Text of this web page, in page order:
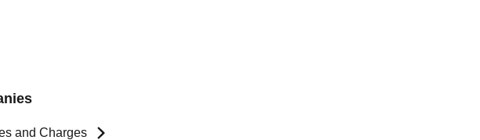
and Charges